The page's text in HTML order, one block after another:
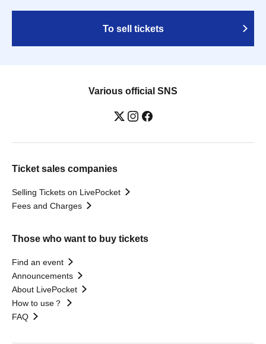
To sell tickets
Various official SNS
Ticket sales companies
Selling Tickets on LivePocket
Fees and Charges
Those who want to buy tickets
Find an event
Announcements
About LivePocket
How to use？
FAQ